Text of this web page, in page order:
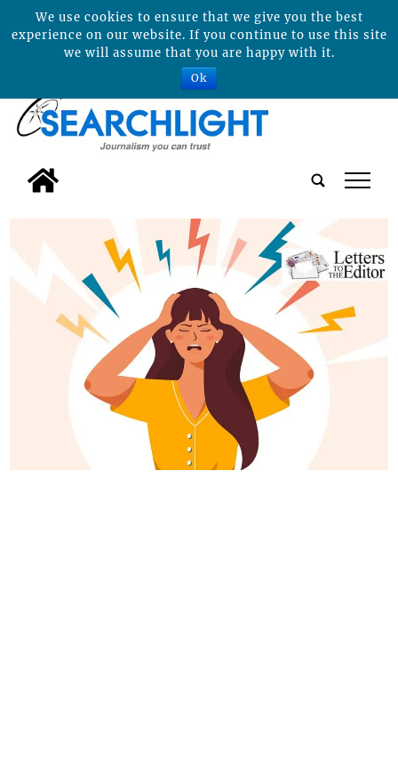
tap
We use cookies to ensure that we give you the best
experience on our website. If you continue to use this site
we will assume that you are happy with it.
Ok